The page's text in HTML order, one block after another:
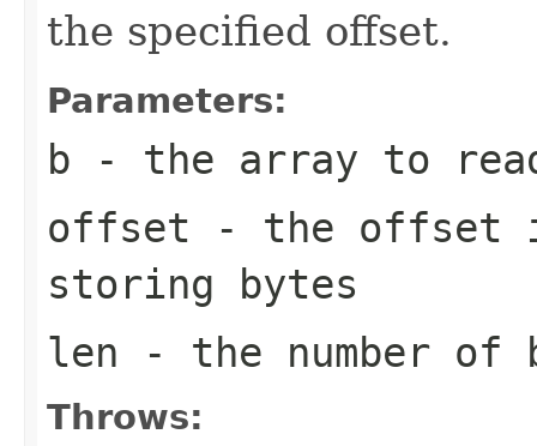
the specified offset.
Parameters:
b - the array to
offset - the offset
storing bytes
len - the number of
Throws: